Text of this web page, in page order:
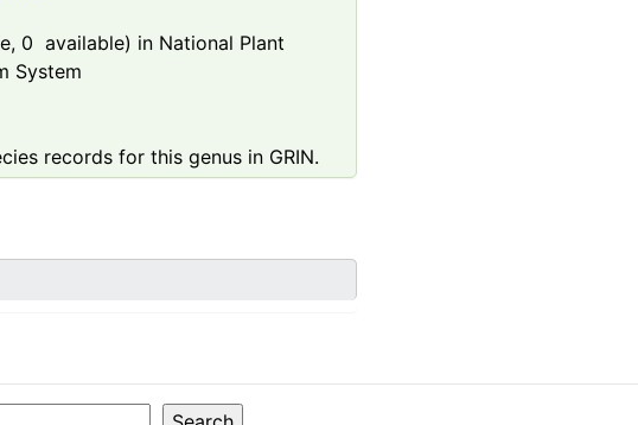
0 available) in National Plant
System
records for this genus in GRIN.